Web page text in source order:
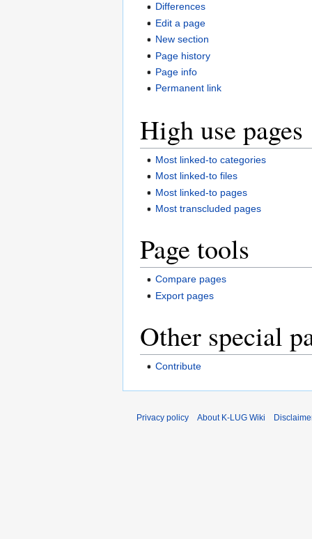
Differences
Edit a page
New section
Page history
Page info
Permanent link
High use pages
Most linked-to categories
Most linked-to files
Most linked-to pages
Most transcluded pages
Page tools
Compare pages
Export pages
Other special
Contribute
Privacy policy About K-LUG Wiki